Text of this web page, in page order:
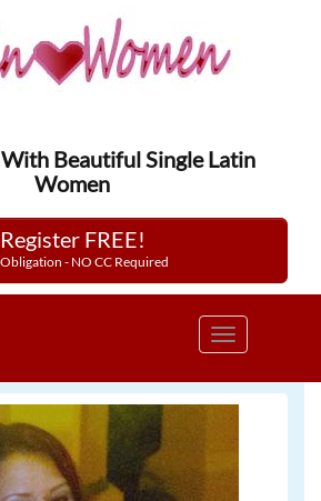
Beautiful Single Latin
Women
Register FREE!
- NO CC Required
Toggle